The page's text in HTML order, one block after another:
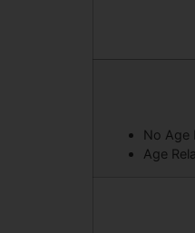
No Age
Age